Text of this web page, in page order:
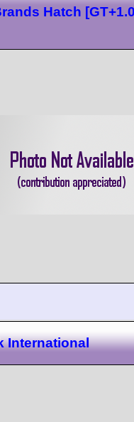
Hatch
International